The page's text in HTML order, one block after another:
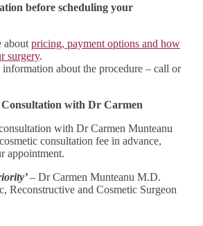
before scheduling your
about pricing, payment options and how
surgery.
information about the procedure – call or
with Dr Carmen
with Dr Carmen Munteanu
cosmetic consultation fee in advance,
appointment.
– Dr Carmen Munteanu M.D.
Reconstructive and Cosmetic Surgeon